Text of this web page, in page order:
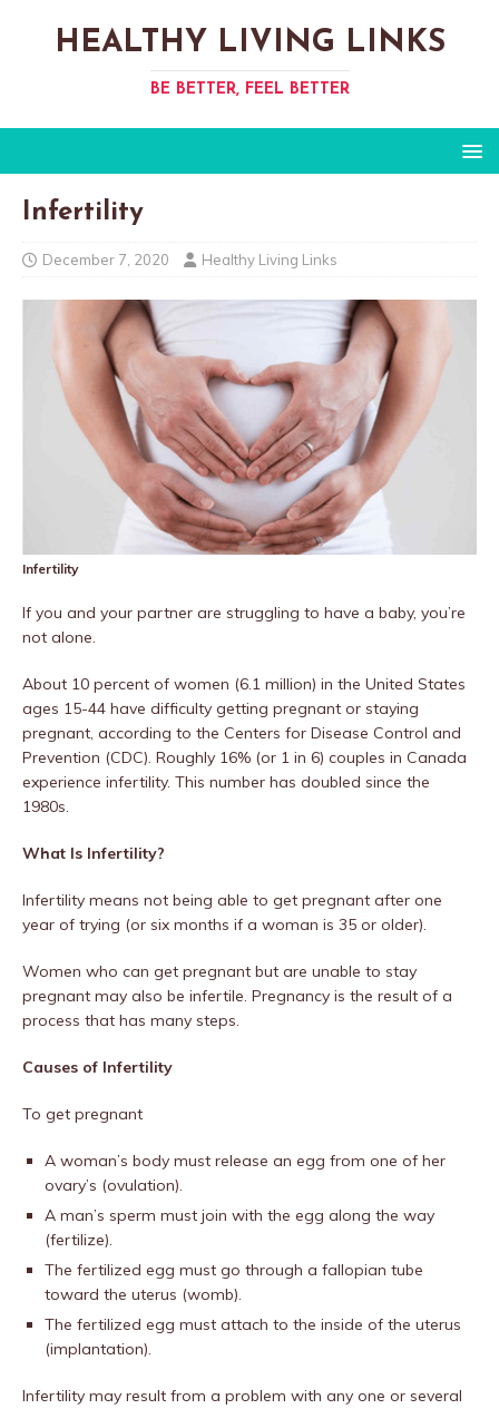
HEALTHY LIVING LINKS
BE BETTER, FEEL BETTER
Infertility
December 7, 2020 Healthy Living Links
Infertility
If you and your partner are struggling to have a baby, you’re
not alone.
About 10 percent of women (6.1 million) in the United States
ages 15-44 have difficulty getting pregnant or staying
pregnant, according to the Centers for Disease Control and
Prevention (CDC). Roughly 16% (or 1 in 6) couples in Canada
experience infertility. This number has doubled since the
1980s.
What Is Infertility?
Infertility means not being able to get pregnant after one
year of trying (or six months if a woman is 35 or older).
Women who can get pregnant but are unable to stay
pregnant may also be infertile. Pregnancy is the result of a
process that has many steps.
Causes of Infertility
To get pregnant
A woman’s body must release an egg from one of her
ovary’s (ovulation).
A man’s sperm must join with the egg along the way
(fertilize).
The fertilized egg must go through a fallopian tube
toward the uterus (womb).
The fertilized egg must attach to the inside of the uterus
(implantation).
Infertility may result from a problem with any one or several